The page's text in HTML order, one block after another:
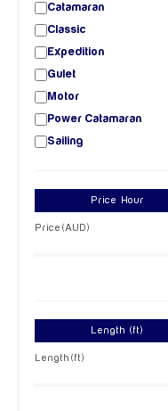
Catamaran
Classic
Expedition
Gulet
Motor
Power Catamaran
Sailing
Price Hour
Price (AUD)
Length (ft)
Length (ft)